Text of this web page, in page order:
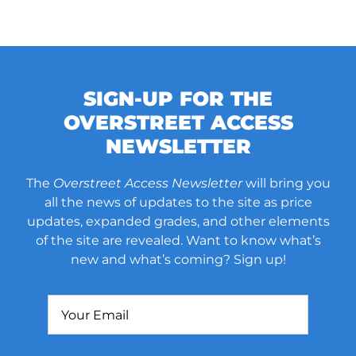
SIGN-UP FOR THE
OVERSTREET ACCESS
NEWSLETTER
The Overstreet Access Newsletterwill bring you
all the news of updates to the site as price
updates, expanded grades, and other elements
of the site are revealed. Want to know what’s
new and what’s coming? Sign up!